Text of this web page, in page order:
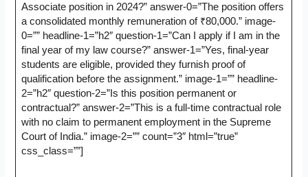
Associate position in 2024?” answer-0=”The position offers
a consolidated monthly remuneration of ₹80,000.” image-
0=”” headline-1=”h2″ question-1=”Can I apply if I am in the
final year of my law course?” answer-1=”Yes, final-year
students are eligible, provided they furnish proof of
qualification before the assignment.” image-1=”” headline-
2=”h2″ question-2=”Is this position permanent or
contractual?” answer-2=”This is a full-time contractual role
with no claim to permanent employment in the Supreme
Court of India.” image-2=”” count=”3″ html=”true”
css_class=””]